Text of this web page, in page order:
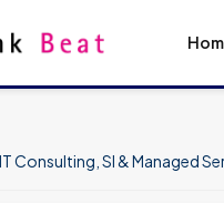
IT Consulting, SI & Managed